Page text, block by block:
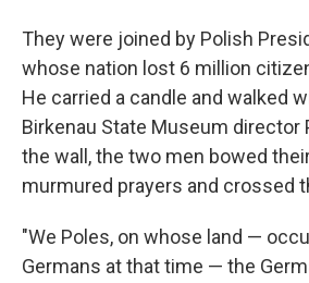
They were joined by Polish
whose nation lost 6 million
He carried a candle and walked
Birkenau State Museum director
the wall, the two men bowed
murmured prayers and crossed
"We Poles, on whose land —
Germans at that time — the